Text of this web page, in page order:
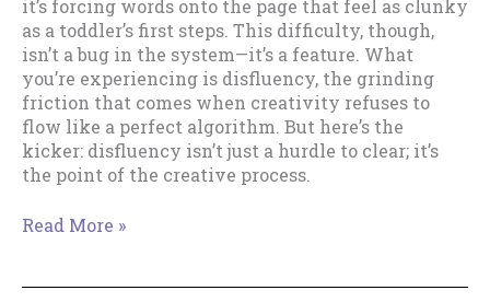
it’s forcing words onto the page that feel as clunky
as a toddler’s first steps. This difficulty, though,
isn’t a bug in the system—it’s a feature. What
you’re experiencing is disfluency, the grinding
friction that comes when creativity refuses to
flow like a perfect algorithm. But here’s the
kicker: disfluency isn’t just a hurdle to clear; it’s
the point of the creative process.
Writing
Read More »